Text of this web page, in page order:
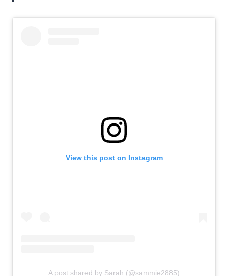
View this post on Instagram
A post shared by Sarah (@sammie2885)